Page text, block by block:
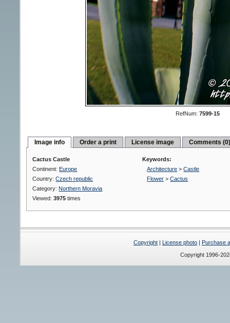
RefNum: 7599-15
Image info Order a print License image Comments
Cactus Castle
Continent: Europe
Country:Czech republic
Category: Northern Moravia
Viewed:3975 times
Keywords:
Architecture >Castle
Flower >Cactus
Copyright | License photo | Purchase
Copyright 1996-